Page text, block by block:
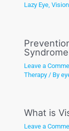
Lazy Eye ,
Syndrome
Leave a
Therapy / By
What is
Leave a